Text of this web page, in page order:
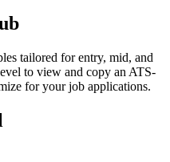
tailored for entry, mid, and
to view and copy an ATS-
for your job applications.